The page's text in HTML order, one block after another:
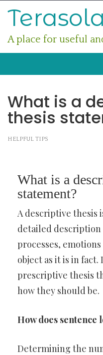
A place for useful
What is a
thesis
HELPFUL TIPS
What is a
statement?
A descriptive thesis
detailed description
processes,
object as it is in
prescriptive thesis
how they should be.
How does sentence
Determining the